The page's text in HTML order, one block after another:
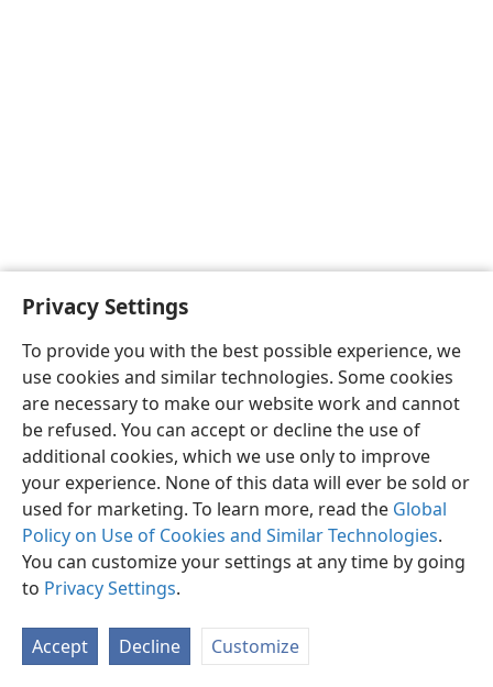
Privacy Settings
To provide you with the best possible experience, we
use cookies and similar technologies. Some cookies
are necessary to make our website work and cannot
be refused. You can accept or decline the use of
additional cookies, which we use only to improve
your experience. None of this data will ever be sold or
used for marketing. To learn more, read the Global
Policy on Use of Cookies and Similar Technologies.
You can customize your settings at any time by going
to Privacy Settings.
Accept Decline Customize
English Preferences
Copyright© 2026 Watch Tower Bible and Tract Society of Pennsylvania
Privacy Settings